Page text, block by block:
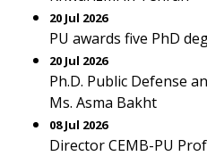
20 Jul 2026
PU awards five PhD
20 Jul 2026
Ph.D. Public Defense
Ms. Asma Bakht
08 Jul 2026
Director CEMB-PU